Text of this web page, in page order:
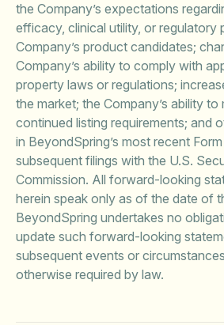
the Company’s expectations
efficacy, clinical utility, or regulatory
Company’s product candidates;
Company’s ability to comply with
property laws or regulations;
the market; the Company’s ability to
continued listing requirements; and
in BeyondSpring’s most recent
subsequent filings with the U.S.
Commission. All forward-looking
herein speak only as of the date of
BeyondSpring undertakes no
update such forward-looking
subsequent events or
otherwise required by law.